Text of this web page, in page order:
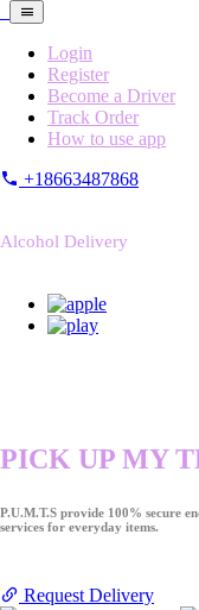
Login
Register
Become a Driver
Track Order
How to use app
+18663487868
Alcohol Delivery
PICK UP MY
P.U.M.T.S provide 100% secure
services for everyday items.
Request Delivery